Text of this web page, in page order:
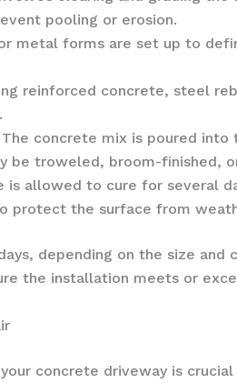
pooling or erosion.
metal forms are set up to
reinforced concrete, steel
The concrete mix is poured
be troweled, broom-finished,
is allowed to cure for several
protect the surface from
depending on the size
the installation meets or
concrete driveway is